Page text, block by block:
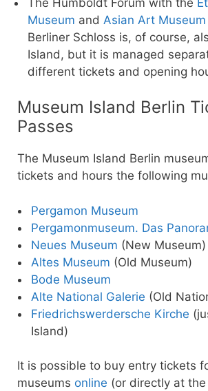
Museum and Asian Art Museum
Berliner Schloss is, of course,
Island, but it is managed
different tickets and opening
Museum Island Berlin
Passes
The Museum Island Berlin
tickets and hours the following
Pergamon Museum
Pergamonmuseum. Das
Neues Museum (New Museum)
Altes Museum (Old Museum)
Bode Museum
Alte National Galerie (Old
Friedrichswerdersche Kirche
Island)
It is possible to buy entry tickets
museums online (or directly at